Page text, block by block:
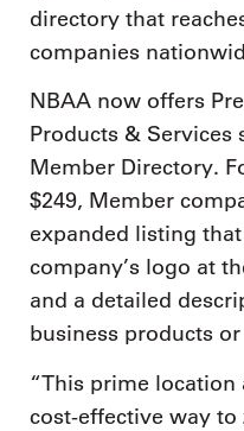
directory that
companies
NBAA now offers
Products & Services
Member Directory.
$249, Member
expanded listing
company’s logo at
and a detailed
business products
“This prime location
cost-effective way